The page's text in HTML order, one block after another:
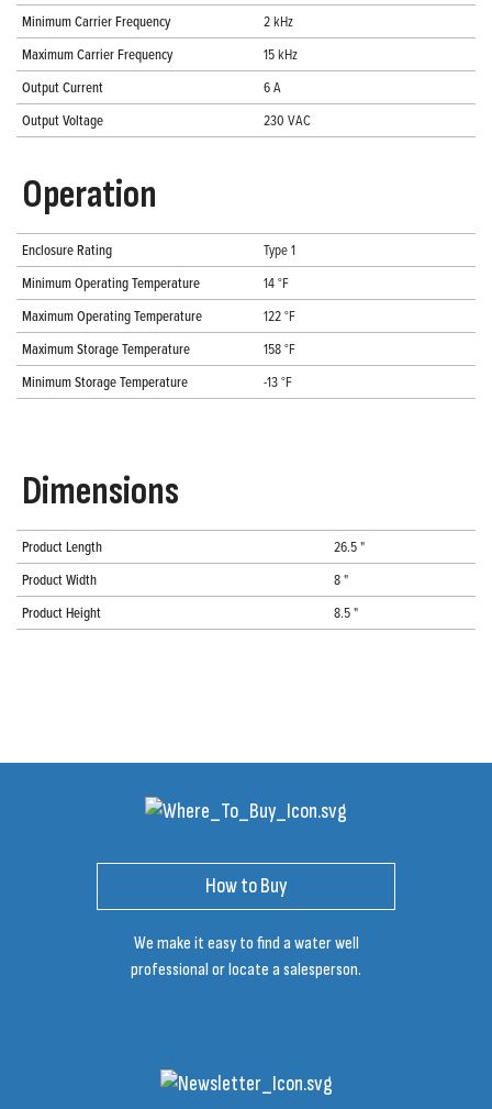
Minimum Carrier Frequency
2 kHz
Maximum Carrier Frequency
15 kHz
Output Current
6 A
Output Voltage
230 VAC
Operation
Enclosure Rating
Type 1
Minimum Operating Temperature
14 °F
Maximum Operating Temperature
122 °F
Maximum Storage Temperature
158 °F
Minimum Storage Temperature
-13 °F
Dimensions
Product Length
26.5 "
Product Width
8 "
Product Height
8.5 "
How to Buy
We make it easy to find a water well
professional or locate a salesperson.